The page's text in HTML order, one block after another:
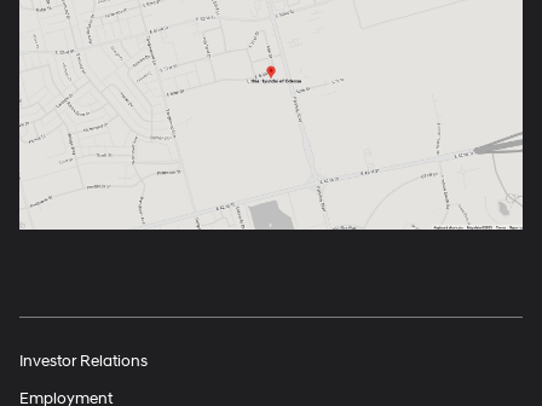
Investor Relations
Employment